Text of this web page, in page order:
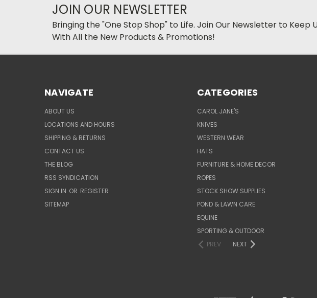
JOIN OUR NEWSLETTER
Bringing the "One Stop Shop" to Life. Join Our Newsletter to Keep
With All the New Products & Promotions!
NAVIGATE
ABOUT US
LOCATIONS AND HOURS
SHIPPING & RETURNS
CONTACT US
THE BLOG
RSS SYNDICATION
SIGN IN OR REGISTER
SITEMAP
CATEGORIES
CAROL JANE'S
KNIVES
WESTERN WEAR
HATS
FURNITURE & HOME DECOR
ROPES
STOCK SHOW SUPPLIES
POND & LAWN CARE
EQUINE
SPORTING & OUTDOOR
PREV
NEXT